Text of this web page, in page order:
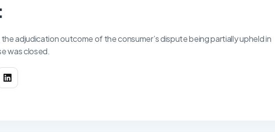
adjudication outcome of the consumer’s dispute being partially upheld in
was closed.